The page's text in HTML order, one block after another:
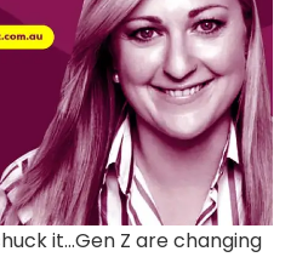
it…Gen Z are changing